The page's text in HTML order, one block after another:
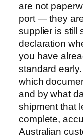
are not
port — they
supplier is still
declaration
you have
standard
which
and by what
shipment that
complete,
Australian